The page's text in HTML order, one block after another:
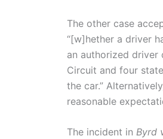
The other case
“[w]hether a driver
an authorized driver
Circuit and four
the car.”
reasonable
The incident in Byrd